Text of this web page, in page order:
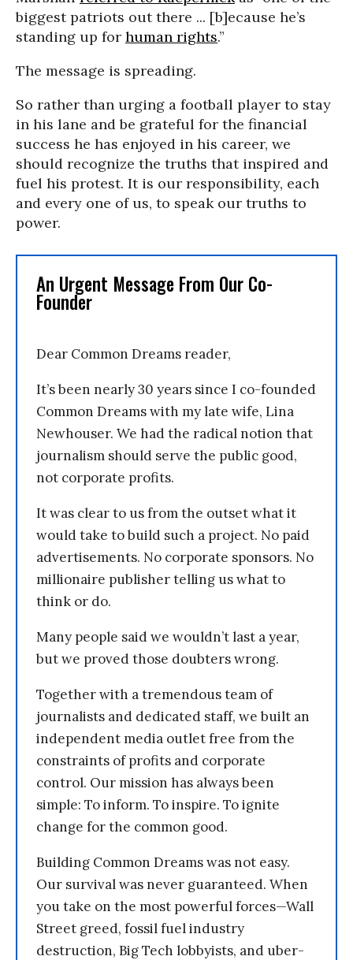
biggest patriots out there ... [b]ecause he’s
standing up for human rights.”
The message is spreading.
So rather than urging a football player to stay
in his lane and be grateful for the financial
success he has enjoyed in his career, we
should recognize the truths that inspired and
fuel his protest. It is our responsibility, each
and every one of us, to speak our truths to
power.
An Urgent Message From Our Co-
Founder
Dear Common Dreams reader,
It’s been nearly 30 years since I co-founded
Common Dreams with my late wife, Lina
Newhouser. We had the radical notion that
journalism should serve the public good,
not corporate profits.
It was clear to us from the outset what it
would take to build such a project. No paid
advertisements. No corporate sponsors. No
millionaire publisher telling us what to
think or do.
Many people said we wouldn’t last a year,
but we proved those doubters wrong.
Together with a tremendous team of
journalists and dedicated staff, we built an
independent media outlet free from the
constraints of profits and corporate
control. Our mission has always been
simple: To inform. To inspire. To ignite
change for the common good.
Building Common Dreams was not easy.
Our survival was never guaranteed. When
you take on the most powerful forces—Wall
Street greed, fossil fuel industry
destruction, Big Tech lobbyists, and uber-